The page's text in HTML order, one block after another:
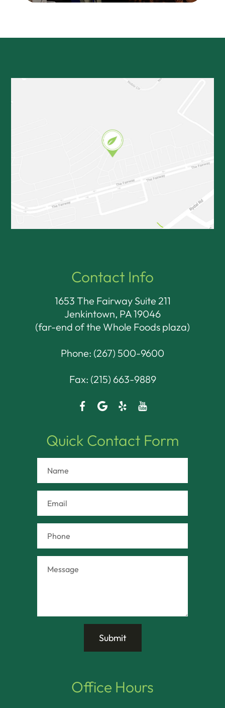
Contact Info
1653 The Fairway Suite 211
Jenkintown, PA 19046​​​​​​​
(far-end of the Whole Foods plaza)
Phone: (267) 500-9600
Fax: (215) 663-9889
Quick Contact Form
Office Hours